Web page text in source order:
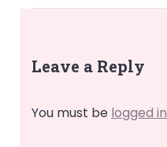
Leave a Reply
You must be logged in